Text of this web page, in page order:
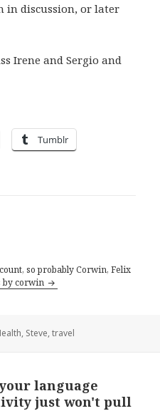
in discussion, or later
Irene and Sergio and
Tumblr
so probably Corwin, Felix
by corwin
, Steve,travel
language
just won't pull